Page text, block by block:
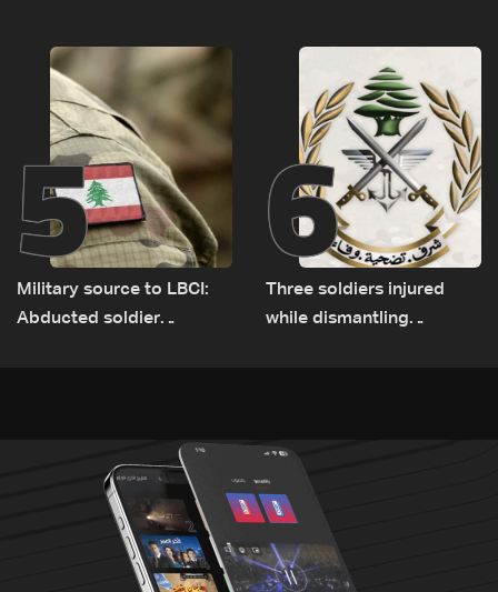
Rome
source to LBCI
5
Military source to LBCI:
Abducted soldier
6
Three soldiers injured
while dismantling